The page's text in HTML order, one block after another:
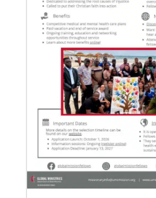
06/03/2019
Ensuring universal rights and
migrants
This overview of UMCOR’s
includes places of welcome,
education, legal help and
Previous 1 2 3